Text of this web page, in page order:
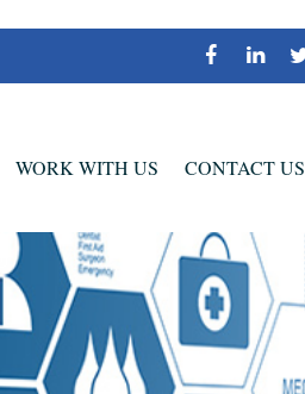
WORK WITH US CONTACT US